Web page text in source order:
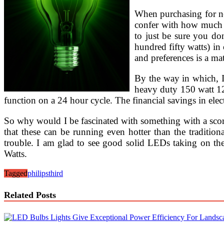
When purchasing for
confer with how much
to just be sure you
hundred fifty watts) in
and preferences is a
By the way in which, I
heavy duty 150 watt
function on a 24 hour cycle. The financial savings in
So why would I be fascinated with something with a
that these can be running even hotter than the
trouble. I am glad to see good solid LEDs taking on
Watts.
Taggedphilipsthird
Related Posts